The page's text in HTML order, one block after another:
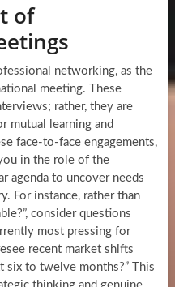
of
networking, as the
meeting. These
rather, they are
mutual learning and
face-to-face engagements,
in the role of the
agenda to uncover needs
For instance, rather than
consider questions
most pressing for
recent market shifts
six to twelve months?” This